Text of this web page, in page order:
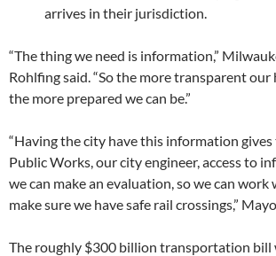
arrives in their jurisdiction.
“The thing we need is information,”
Rohlfing said. “So the more transparent our
the more prepared we can be.”
“Having the city have this information
Public Works, our city engineer, access to
we can make an evaluation, so we can
make sure we have safe rail crossings,”
The roughly $300 billion transportation bill